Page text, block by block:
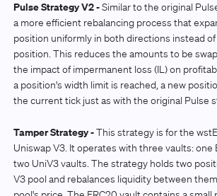
Pulse Strategy V2 -Similar to the original
a more efficient rebalancing process that
position uniformly in both directions instead
position. This reduces the amounts to be
the impact of impermanent loss (IL) on
a position's width limit is reached, a new
the current tick just as with the original Pulse
Tamper Strategy -This strategy is for the
Uniswap V3. It operates with three vaults: one
two UniV3 vaults. The strategy holds two
V3 pool and rebalances liquidity between